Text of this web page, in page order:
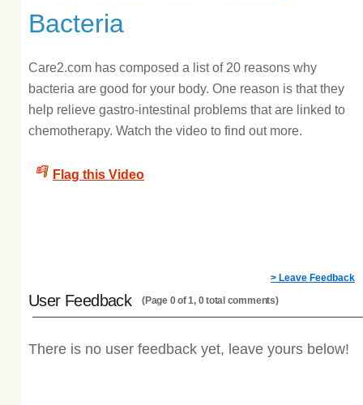
Bacteria
Care2.com has composed a list of 20 reasons why
bacteria are good for your body. One reason is that they
help relieve gastro-intestinal problems that are linked to
chemotherapy. Watch the video to find out more.
Flag this Video
> Leave Feedback
User Feedback (Page 0 of 1, 0 total comments)
There is no user feedback yet, leave yours below!